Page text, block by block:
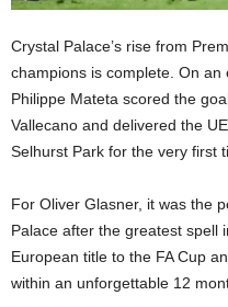
Crystal Palace’s rise from
champions is complete. On
Philippe Mateta scored the
Vallecano and delivered the
Selhurst Park for the very first
For Oliver Glasner, it was the
Palace after the greatest spell
European title to the FA Cup
within an unforgettable 12